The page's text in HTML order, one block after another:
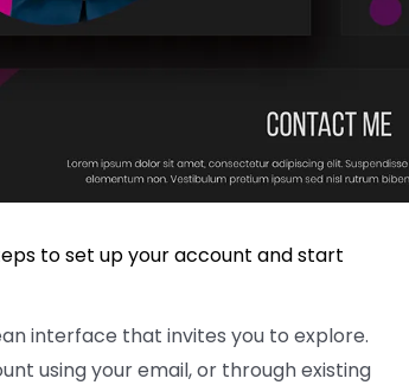
to set up your account and start
interface that invites you to explore.
using your email, or through existing